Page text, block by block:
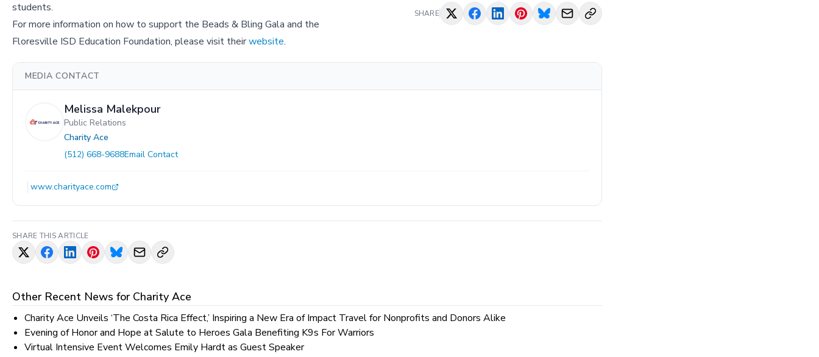
SHARE
students.
For more information on how to support the Beads & Bling Gala and the
Floresville ISD Education Foundation, please visit theirwebsite.
MEDIA CONTACT
Melissa Malekpour
Public Relations
Charity Ace
(512) 668-9688Email Contact
www.charityace.com
SHARE THIS ARTICLE
Other Recent News for Charity Ace
Charity Ace Unveils ‘The Costa Rica Effect,’ Inspiring a New Era of Impact Travel for Nonprofits and Donors Alike
Evening of Honor and Hope at Salute to Heroes Gala Benefiting K9s For Warriors
Virtual Intensive Event Welcomes Emily Hardt as Guest Speaker